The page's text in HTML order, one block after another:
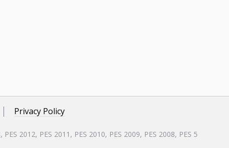
Privacy Policy
2012, PES 2011, PES 2010, PES 2009, PES 2008, PES 5